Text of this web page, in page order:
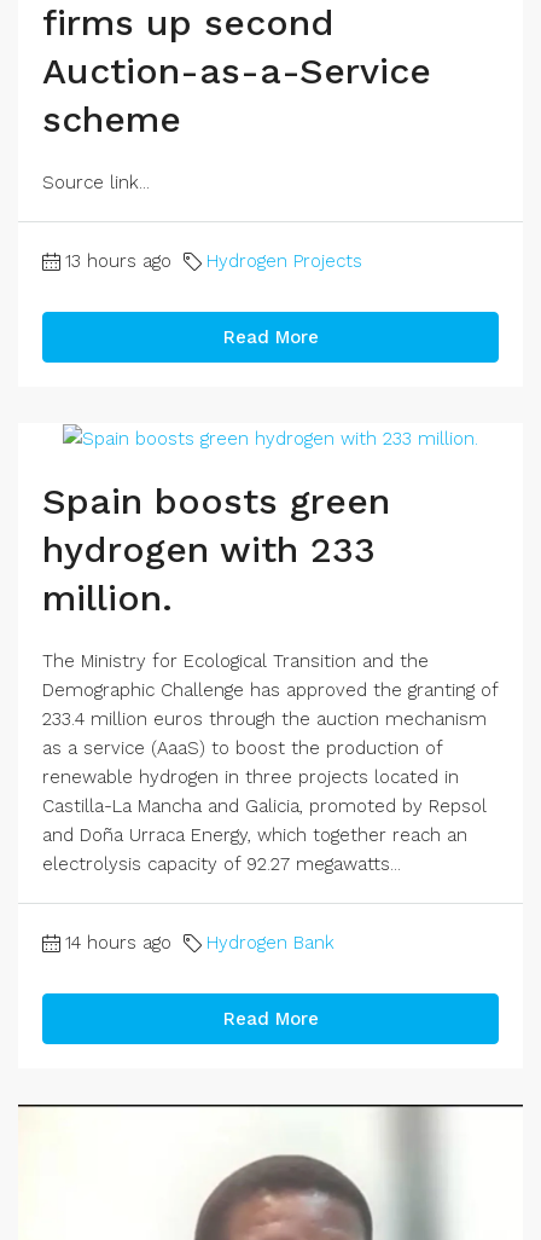
firms up second
Auction-as-a-Service
scheme
Source link...
13 hours ago Hydrogen Projects
Read More
Spain boosts green
hydrogen with 233
million.
The Ministry for Ecological Transition and the
Demographic Challenge has approved the granting of
233.4 million euros through the auction mechanism
as a service (AaaS) to boost the production of
renewable hydrogen in three projects located in
Castilla-La Mancha and Galicia, promoted by Repsol
and Doña Urraca Energy, which together reach an
electrolysis capacity of 92.27 megawatts...
14 hours ago Hydrogen Bank
Read More